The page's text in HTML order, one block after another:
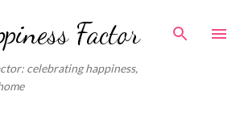
Skip to main content
Factor
celebrating happiness,